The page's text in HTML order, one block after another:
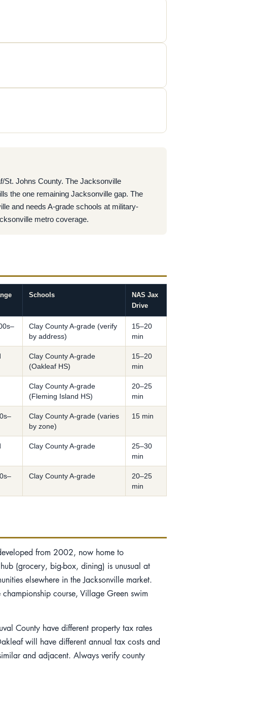
St. Johns County. The Jacksonville
the one remaining Jacksonville gap. The
and needs A-grade schools at military-
metro coverage.
Schools
NAS Jax
Drive
Clay County A-grade (verify
by address)
15–20
min
Clay County A-grade
(Oakleaf HS)
15–20
min
Clay County A-grade
(Fleming Island HS)
20–25
min
Clay County A-grade (varies
by zone)
15 min
Clay County A-grade
25–30
min
Clay County A-grade
20–25
min
from 2002, now home to
(grocery, big-box, dining) is unusual at
elsewhere in the Jacksonville market.
course, Village Green swim
County have different property tax rates
will have different annual tax costs and
and adjacent. Always verify county